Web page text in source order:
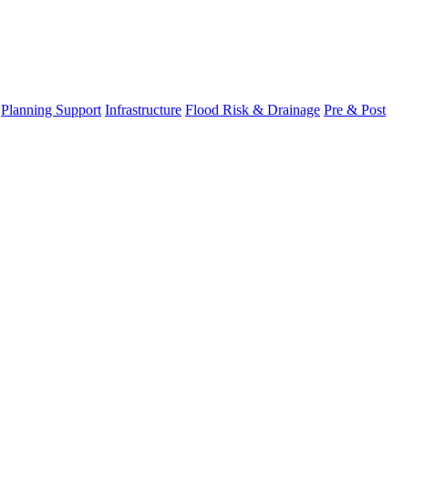
Planning Support Infrastructure Flood Risk & Drainage Pre & Post